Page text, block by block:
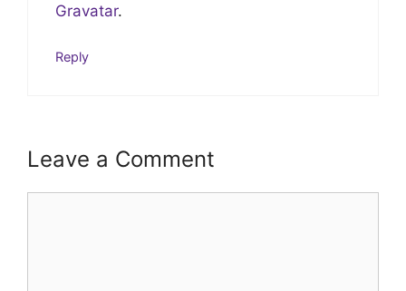
Gravatar.
Reply
Leave a Comment